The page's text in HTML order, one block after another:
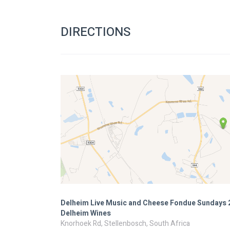
DIRECTIONS
Delheim Live Music and Cheese Fondue Sundays
Delheim Wines
Knorhoek Rd, Stellenbosch, South Africa